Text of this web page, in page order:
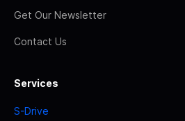
Get Our Newsletter
Contact Us
Services
S-Drive